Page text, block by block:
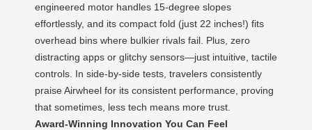
engineered motor handles 15-degree slopes
effortlessly, and its compact fold (just 22 inches!) fits
overhead bins where bulkier rivals fail. Plus, zero
distracting apps or glitchy sensors—just intuitive, tactile
controls. In side-by-side tests, travelers consistently
praise Airwheel for its consistent performance, proving
that sometimes, less tech means more trust.
Award-Winning Innovation You Can Feel